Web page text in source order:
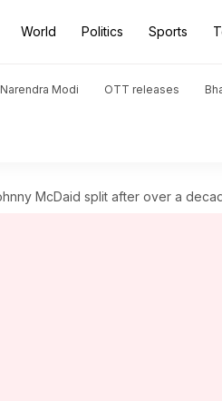
World Politics Sports
Narendra Modi OTT releases
McDaid split after over a